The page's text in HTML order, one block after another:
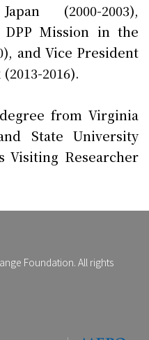
(2000-2003),
Mission in the
and Vice President
2016).
from Virginia
State University
Visiting Researcher
Foundation. All rights